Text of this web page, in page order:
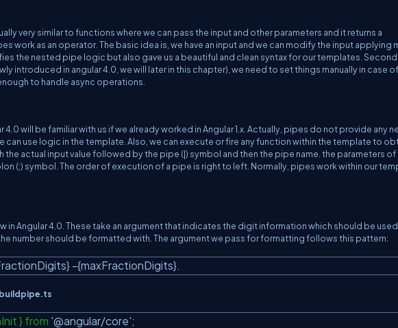
very similar to functions where we can pass the input and other parameters and it returns a
work as an operator. The basic idea is, we have an input and we can modify the input applying
the nested pipe logic but also gave us a beautiful and clean syntax for our templates.
introduced in angular 4.0, we will later in this chapter), we need to set things manually in case of
to handle async operations.
will be familiar with us if we already worked in Angular 1.x. Actually, pipes do not provide any
can use logic in the template. Also, we can execute or fire any function within the template to
the actual input value followed by the pipe (|) symbol and then the pipe name. the parameters of
(;) symbol. The order of execution of a pipe is right to left. Normally, pipes work within our
in Angular 4.0. These take an argument that indicates the digit information which should be
number should be formatted with. The argument we pass for formatting follows this pattern:
-{maxFractionDigits}.
} from '@angular/core';